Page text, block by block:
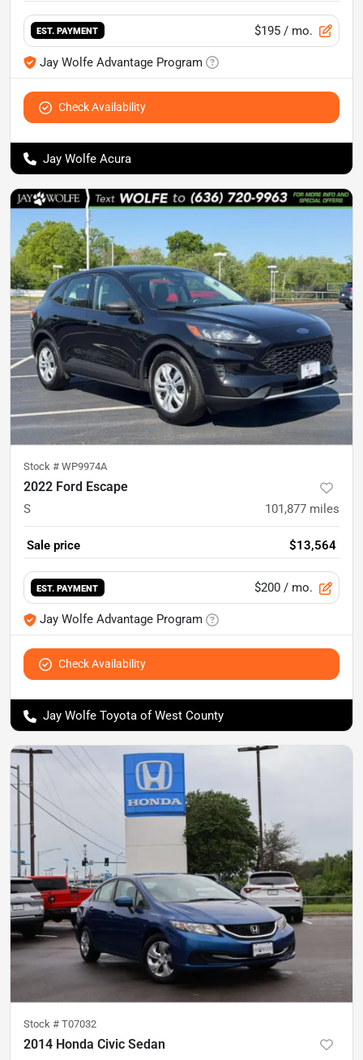
EST. PAYMENT $195 / mo.
Jay Wolfe Advantage Program
Check Availability
Jay Wolfe Acura
Stock # WP9974A
2022 Ford Escape
S 101,877 miles
Sale price $13,564
EST. PAYMENT $200 / mo.
Jay Wolfe Advantage Program
Check Availability
Jay Wolfe Toyota of West County
Stock # T07032
2014 Honda Civic Sedan